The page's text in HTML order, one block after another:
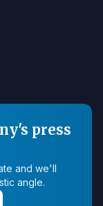
press
and we'll
angle.